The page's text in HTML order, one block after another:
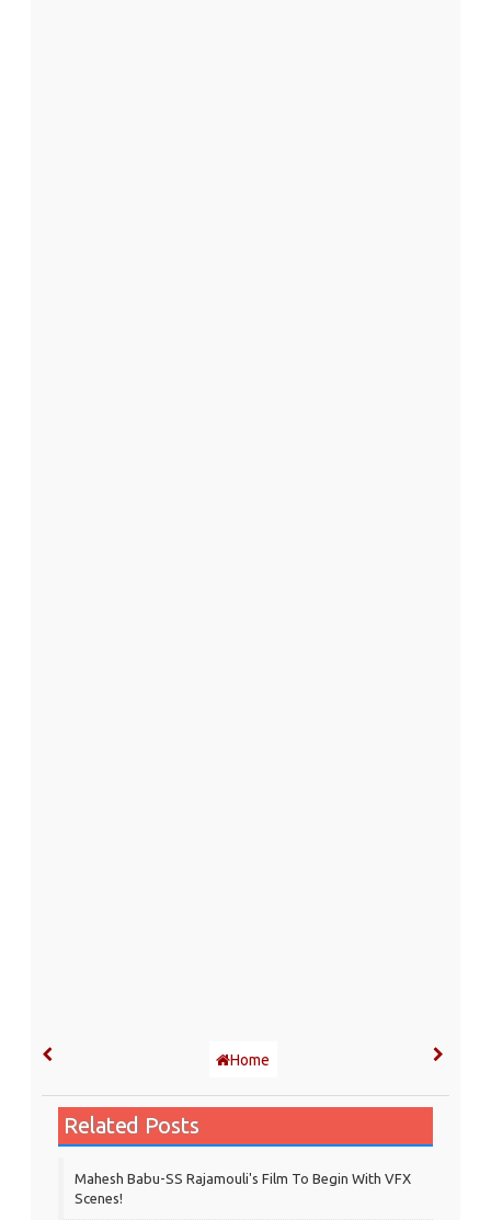
Home
Related Posts
Mahesh Babu-SS Rajamouli's Film To Begin With VFX
Scenes!